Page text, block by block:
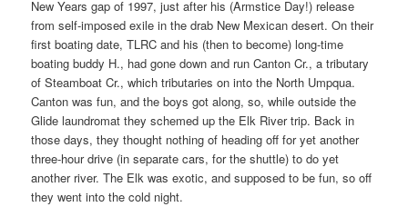
New Years gap of 1997, just after his (Armstice Day!) release
from self-imposed exile in the drab New Mexican desert. On their
first boating date, TLRC and his (then to become) long-time
boating buddy H., had gone down and run Canton Cr., a tributary
of Steamboat Cr., which tributaries on into the North Umpqua.
Canton was fun, and the boys got along, so, while outside the
Glide laundromat they schemed up the Elk River trip. Back in
those days, they thought nothing of heading off for yet another
three-hour drive (in separate cars, for the shuttle) to do yet
another river. The Elk was exotic, and supposed to be fun, so off
they went into the cold night.